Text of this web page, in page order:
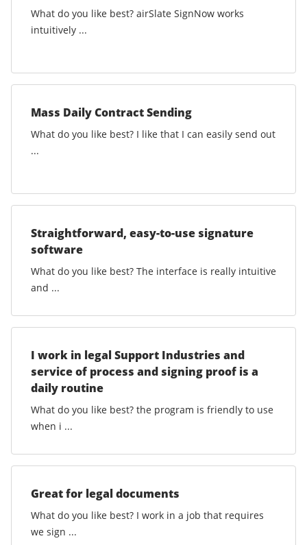
What do you like best? airSlate SignNow works
intuitively ...
Mass Daily Contract Sending
What do you like best? I like that I can easily send out
...
Straightforward, easy-to-use signature
software
What do you like best? The interface is really intuitive
and ...
I work in legal Support Industries and
service of process and signing proof is a
daily routine
What do you like best? the program is friendly to use
when i ...
Great for legal documents
What do you like best? I work in a job that requires
we sign ...